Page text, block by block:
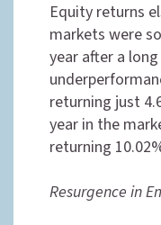
Equity returns
markets were
year after a
returning just
year in the
returning
Resurgence in